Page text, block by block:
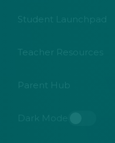
Student Launchpad
Teacher Resources
Parent Hub